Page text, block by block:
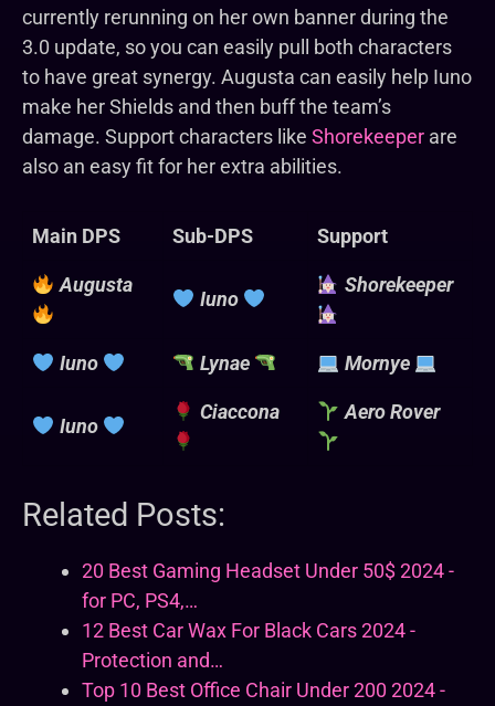
currently rerunning on her own banner during the
3.0 update, so you can easily pull both characters
to have great synergy. Augusta can easily help Iuno
make her Shields and then buff the team’s
damage. Support characters like Shorekeeper are
also an easy fit for her extra abilities.
Main DPS Sub-DPS Support
Augusta
Iuno
Shorekeeper
Iuno Lynae Mornye
Iuno
Ciaccona Aero Rover
Related Posts:
20 Best Gaming Headset Under 50$ 2024 -
for PC, PS4,…
12 Best Car Wax For Black Cars 2024 -
Protection and…
Top 10 Best Office Chair Under 200 2024 -